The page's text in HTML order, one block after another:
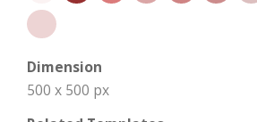
Dimension
500 x 500 px